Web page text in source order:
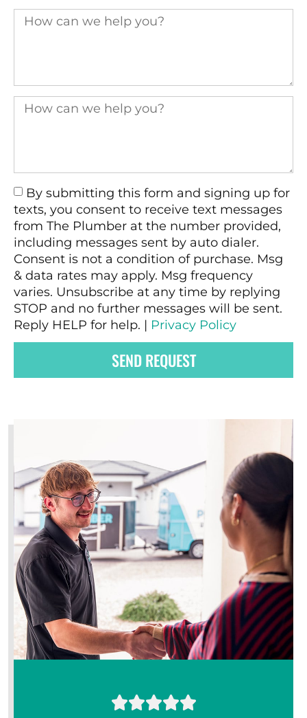
By submitting this form and signing up for
texts, you consent to receive text messages
from The Plumber at the number provided,
including messages sent by auto dialer.
Consent is not a condition of purchase. Msg
& data rates may apply. Msg frequency
varies. Unsubscribe at any time by replying
STOP and no further messages will be sent.
Reply HELP for help. | Privacy Policy
SEND REQUEST